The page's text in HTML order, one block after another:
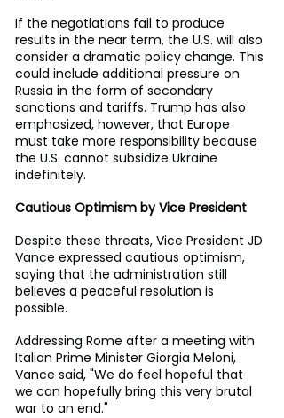
If the negotiations fail to produce
results in the near term, the U.S. will also
consider a dramatic policy change. This
could include additional pressure on
Russia in the form of secondary
sanctions and tariffs. Trump has also
emphasized, however, that Europe
must take more responsibility because
the U.S. cannot subsidize Ukraine
indefinitely.
Cautious Optimism by Vice President
Despite these threats, Vice President JD
Vance expressed cautious optimism,
saying that the administration still
believes a peaceful resolution is
possible.
Addressing Rome after a meeting with
Italian Prime Minister Giorgia Meloni,
Vance said, "We do feel hopeful that
we can hopefully bring this very brutal
war to an end."